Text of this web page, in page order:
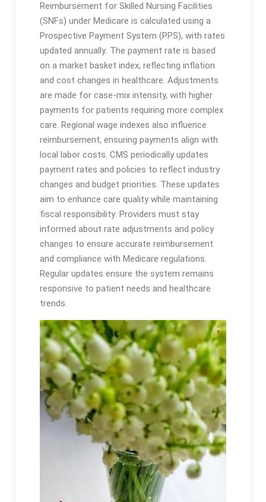
Reimbursement for Skilled Nursing Facilities
(SNFs) under Medicare is calculated using a
Prospective Payment System (PPS), with rates
updated annually․ The payment rate is based
on a market basket index, reflecting inflation
and cost changes in healthcare․ Adjustments
are made for case-mix intensity, with higher
payments for patients requiring more complex
care․ Regional wage indexes also influence
reimbursement, ensuring payments align with
local labor costs․ CMS periodically updates
payment rates and policies to reflect industry
changes and budget priorities․ These updates
aim to enhance care quality while maintaining
fiscal responsibility․ Providers must stay
informed about rate adjustments and policy
changes to ensure accurate reimbursement
and compliance with Medicare regulations․
Regular updates ensure the system remains
responsive to patient needs and healthcare
trends․